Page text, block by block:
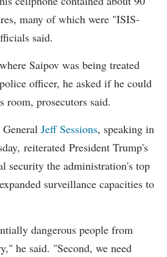
many of which were "ISIS-
said.
Saipov was being treated
officer, he asked if he could
room, prosecutors said.
Jeff Sessions, speaking in
reiterated President Trump's
security the administration's top
surveillance capacities to
dangerous people from
he said. "Second, we need